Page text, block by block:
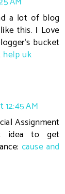
a lot of blog
this. I Love
bucket
help uk
12:45 AM
Assignment
idea to get
cause and